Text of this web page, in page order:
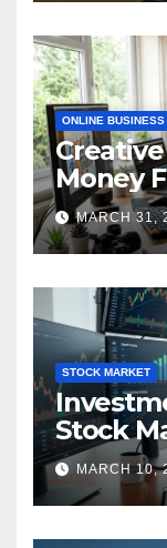
ONLINE BUSINESS
Money
(The
MARCH 31,
STOCK MARKET
Stock
Actually
MARCH 10,